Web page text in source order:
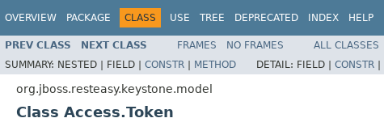
OVERVIEW PACKAGE CLASS USE TREE DEPRECATED INDEX HELP
PREV CLASS NEXT CLASS FRAMES NO FRAMES
ALL CLASSES
SUMMARY: NESTED | FIELD | CONSTR | METHOD DETAIL: FIELD | CONSTR |
org.jboss.resteasy.keystone.model
Class Access.Token